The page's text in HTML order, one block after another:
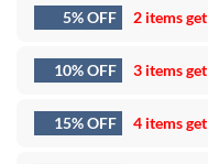
5% OFF 2 items get
10% OFF 3 items get
15% OFF 4 items get